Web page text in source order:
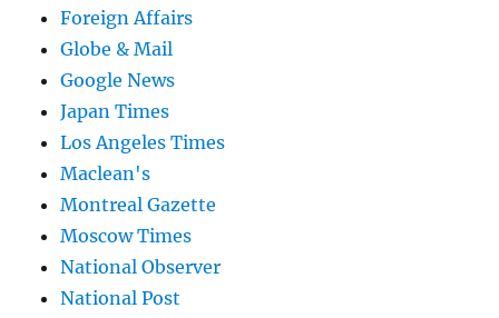
Foreign Affairs
Globe & Mail
Google News
Japan Times
Los Angeles Times
Maclean's
Montreal Gazette
Moscow Times
National Observer
National Post